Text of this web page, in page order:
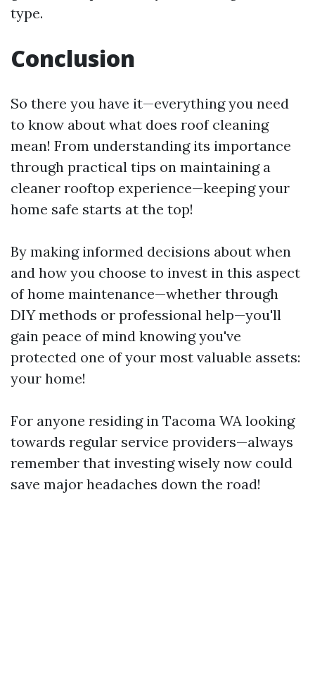
type.
Conclusion
So there you have it—everything you need
to know about what does roof cleaning
mean! From understanding its importance
through practical tips on maintaining a
cleaner rooftop experience—keeping your
home safe starts at the top!
By making informed decisions about when
and how you choose to invest in this aspect
of home maintenance—whether through
DIY methods or professional help—you'll
gain peace of mind knowing you've
protected one of your most valuable assets:
your home!
For anyone residing in Tacoma WA looking
towards regular service providers—always
remember that investing wisely now could
save major headaches down the road!